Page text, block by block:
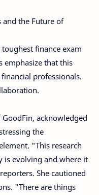
and the Future of
finance exam
emphasize that this
professionals.
acknowledged
the
"This research
is evolving and where it
She cautioned
"There are things